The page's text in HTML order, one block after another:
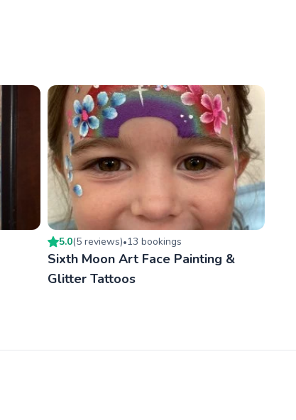
5.0(5 reviews)•13 bookings
Sixth Moon Art Face Painting &
Glitter Tattoos